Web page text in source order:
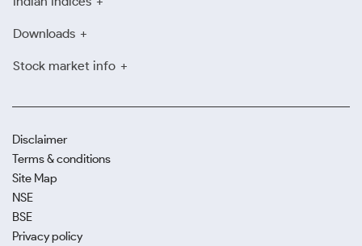
Downloads
Stock market info
Disclaimer
Terms & conditions
Site Map
NSE
BSE
Privacy policy